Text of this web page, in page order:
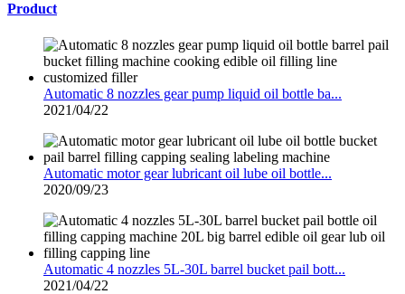
Product
Automatic 8 nozzles gear pump liquid oil bottle ba...
2021/04/22
Automatic motor gear lubricant oil lube oil bottle...
2020/09/23
Automatic 4 nozzles 5L-30L barrel bucket pail bott...
2021/04/22